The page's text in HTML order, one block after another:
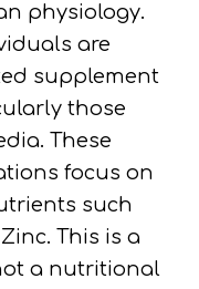
physiology.
are
supplement
those
These
focus on
such
This is a
a nutritional